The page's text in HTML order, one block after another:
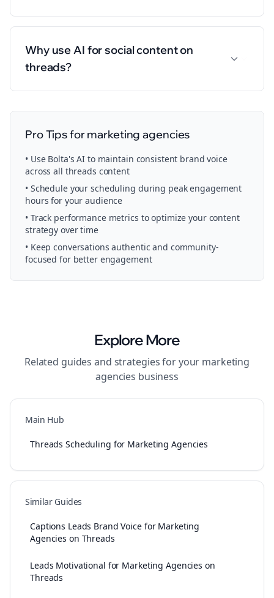
Why use AI for social content on
threads?
Pro Tips formarketing agencies
• Use Bolta's AI to maintain consistent brand voice
across all threads content
• Schedule yourscheduling during peak engagement
hours for your audience
• Track performance metrics to optimize your content
strategy over time
• Keep conversations authentic and community-
focused for better engagement
Explore More
Related guides and strategies for your marketing
agencies business
Main Hub
Threads Scheduling for Marketing Agencies
Similar Guides
Captions Leads Brand Voice for Marketing
Agencies on Threads
Leads Motivational for Marketing Agencies on
Threads